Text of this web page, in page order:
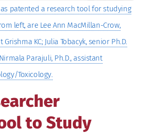
patented a research tool for studying
left, are Lee Ann MacMillan-Crow,
KC; Julia Tobacyk, senior Ph.D.
Parajuli, Ph.D., assistant
Toxicology.
to Study